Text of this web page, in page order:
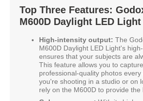
Top Three Features:
M600D Daylight LED Light
High-intensity output: The
M600D Daylight LED Light's
ensures that your subjects are
This feature allows you to
professional-quality photos
you're shooting in a studio or on
rely on the M600D to provide the